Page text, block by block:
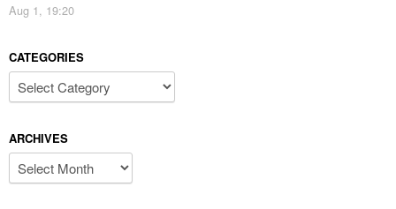
Aug 1, 19:20
CATEGORIES
Categories
ARCHIVES
Archives